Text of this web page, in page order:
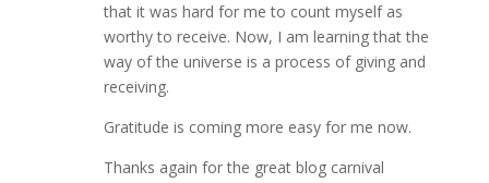
that it was hard for me to count myself as
worthy to receive. Now, I am learning that the
way of the universe is a process of giving and
receiving.
Gratitude is coming more easy for me now.
Thanks again for the great blog carnival